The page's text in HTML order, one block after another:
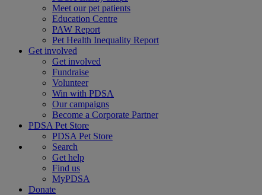
Meet our pet patients
Education Centre
PAW Report
Pet Health Inequality Report
Get involved
Get involved
Fundraise
Volunteer
Win with PDSA
Our campaigns
Become a Corporate Partner
PDSA Pet Store
PDSA Pet Store
Search
Get help
Find us
MyPDSA
Donate